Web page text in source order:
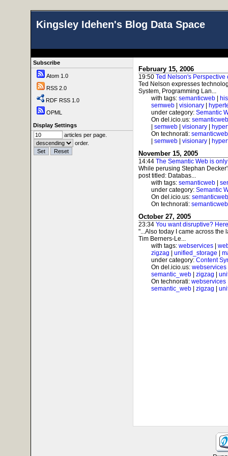
Kingsley Idehen's Blog Data Space
Subscribe
Atom 1.0
RSS 2.0
RDF RSS 1.0
OPML
Display Settings
articles per page.
order.
February 15, 2006
19:50 Ted Nelson's
Ted Nelson expresses
System, Programming Lan...
with tags: semanticweb
semweb
visionary
under category: Semantic
On del.icio.us: semanticweb
semweb visionary
On technorati: semanticweb
semweb visionary
November 15, 2005
14:44 The Semantic Web is
While perusing Stephan
post titled: Databas...
with tags: semanticweb
under category: Semantic
On del.icio.us: semanticweb
On technorati: semanticweb
October 27, 2005
23:34 You want disruptive?
"...Also today I came across the
Tim Berners-Le...
with tags: webservices
zigzag
unified_storage
under category: Content
On del.icio.us: webservices
semantic_web
zigzag
On technorati: webservices
semantic_web
zigzag